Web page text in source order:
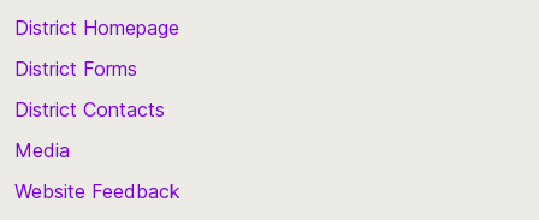
District Homepage
District Forms
District Contacts
Media
Website Feedback